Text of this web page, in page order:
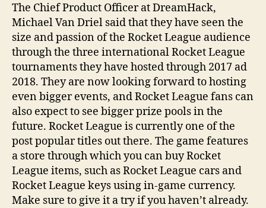
The Chief Product Officer at DreamHack,
Michael Van Driel said that they have seen the
size and passion of the Rocket League audience
through the three international Rocket League
tournaments they have hosted through 2017 ad
2018. They are now looking forward to hosting
even bigger events, and Rocket League fans can
also expect to see bigger prize pools in the
future. Rocket League is currently one of the
post popular titles out there. The game features
a store through which you can buy Rocket
League items, such as Rocket League cars and
Rocket League keys using in-game currency.
Make sure to give it a try if you haven’t already.